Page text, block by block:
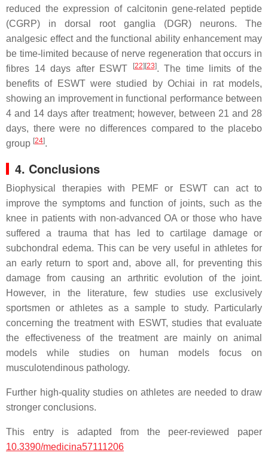
reduced the expression of calcitonin gene-related peptide
(CGRP) in dorsal root ganglia (DGR) neurons. The
analgesic effect and the functional ability enhancement may
be time-limited because of nerve regeneration that occurs in
fibres 14 days after ESWT
[22] [23]. The time limits of the
benefits of ESWT were studied by Ochiai in rat models,
showing an improvement in functional performance between
4 and 14 days after treatment; however, between 21 and 28
days, there were no differences compared to the placebo
group [24].
4. Conclusions
Biophysical therapies with PEMF or ESWT can act to
improve the symptoms and function of joints, such as the
knee in patients with non-advanced OA or those who have
suffered a trauma that has led to cartilage damage or
subchondral edema. This can be very useful in athletes for
an early return to sport and, above all, for preventing this
damage from causing an arthritic evolution of the joint.
However, in the literature, few studies use exclusively
sportsmen or athletes as a sample to study. Particularly
concerning the treatment with ESWT, studies that evaluate
the effectiveness of the treatment are mainly on animal
models while studies on human models focus on
musculotendinous pathology.
Further high-quality studies on athletes are needed to draw
stronger conclusions.
This entry is adapted from the peer-reviewed paper
10.3390/medicina57111206